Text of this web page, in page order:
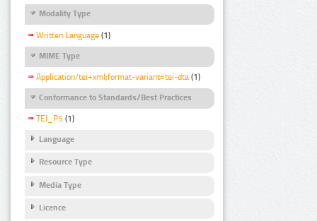
Modality Type
Written Language (1)
MIME Type
Application/tei+xml;format-variant=tei-dta (1)
Conformance to Standards/Best Practices
TEI_P5 (1)
Language
Resource Type
Media Type
Licence